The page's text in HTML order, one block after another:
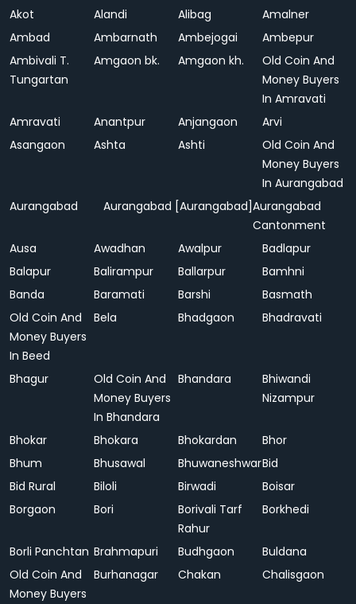
Akot Alandi Alibag
Amalner
Ambad
Ambarnath Ambejogai
Ambepur
Ambivali T.
Tungartan
Amgaon bk. Amgaon kh.
Old Coin And
Money Buyers
In Amravati
Amravati
Anantpur Anjangaon
Arvi
Asangaon
Ashta Ashti
Old Coin And
Money Buyers
In Aurangabad
Aurangabad
Aurangabad [Aurangabad]Aurangabad
Cantonment
Ausa
Awadhan Awalpur
Badlapur
Balapur
Balirampur Ballarpur
Bamhni
Banda
Baramati Barshi
Basmath
Old Coin And
Money Buyers
In Beed
Bela Bhadgaon Bhadravati
Bhagur
Old Coin And
Money Buyers
In Bhandara
Bhandara
Bhiwandi
Nizampur
Bhokar Bhokara Bhokardan
Bhor
Bhum
Bhusawal BhuwaneshwarBid
Bid Rural
Biloli Birwadi
Boisar
Borgaon
Bori
Borivali Tarf
Rahur
Borkhedi
Borli Panchtan Brahmapuri Budhgaon
Buldana
Old Coin And
Money Buyers
Burhanagar Chakan Chalisgaon